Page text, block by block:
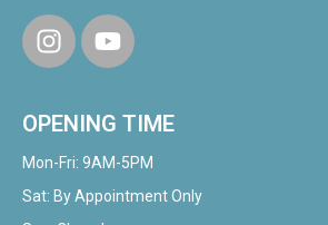
OPENING TIME
Mon-Fri: 9AM-5PM
Sat: By Appointment Only